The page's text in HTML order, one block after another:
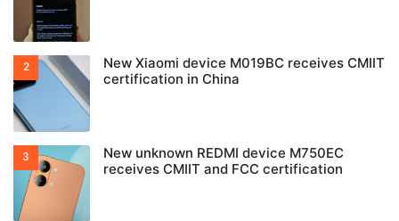
New Xiaomi device M019BC receives CMIIT
certification in China
New unknown REDMI device M750EC
receives CMIIT and FCC certification